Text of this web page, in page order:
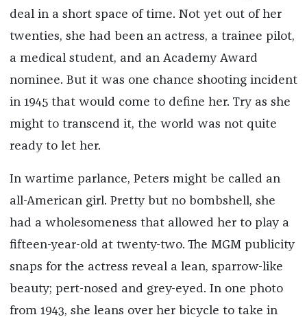
deal in a short space of time. Not yet out of her
twenties, she had been an actress, a trainee pilot,
a medical student, and an Academy Award
nominee. But it was one chance shooting incident
in 1945 that would come to define her. Try as she
might to transcend it, the world was not quite
ready to let her.
In wartime parlance, Peters might be called an
all-American girl. Pretty but no bombshell, she
had a wholesomeness that allowed her to play a
fifteen-year-old at twenty-two. The MGM publicity
snaps for the actress reveal a lean, sparrow-like
beauty; pert-nosed and grey-eyed. In one photo
from 1943, she leans over her bicycle to take in